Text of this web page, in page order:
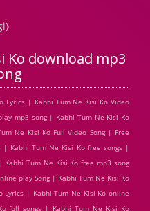
Ko download mp3
Lyrics | Kabhi Tum Ne Kisi Ko Video
mp3 song | Kabhi Tum Ne Kisi Ko
Ne Kisi Ko Full Video Song | Free
| Kabhi Tum Ne Kisi Ko free songs |
Tum Ne Kisi Ko free mp3 song
play Song | Kabhi Tum Ne Kisi Ko
Lyrics | Kabhi Tum Ne Kisi Ko online
full songs | Kabhi Tum Ne Kisi Ko